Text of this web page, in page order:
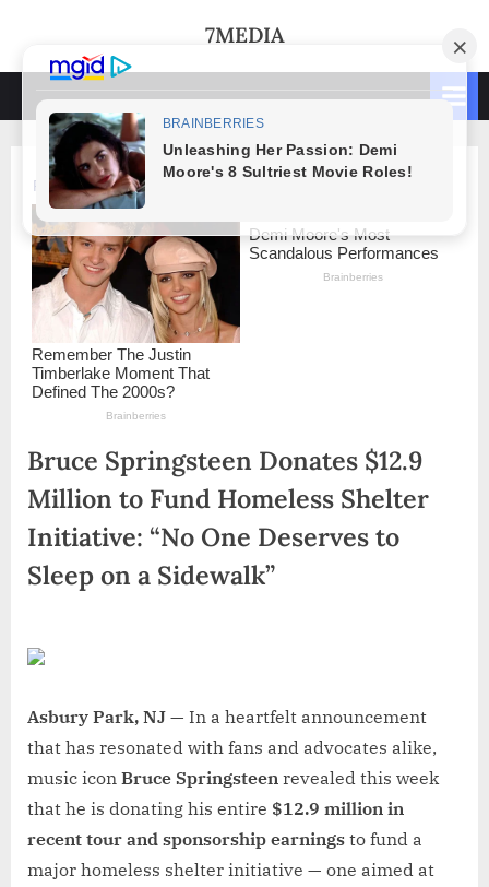
content
7MEDIA
Bruce Springsteen Donates $12.9
Million to Fund Homeless Shelter
Initiative: “No One Deserves to
Sleep on a Sidewalk”
Asbury Park, NJ — In a heartfelt announcement
that has resonated with fans and advocates alike,
music icon Bruce Springsteen revealed this week
that he is donating his entire $12.9 million in
recent tour and sponsorship earnings to fund a
major homeless shelter initiative — one aimed at